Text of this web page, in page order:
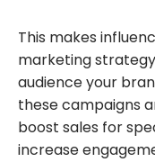
This makes
marketing
audience your
these campaigns
boost sales for
increase